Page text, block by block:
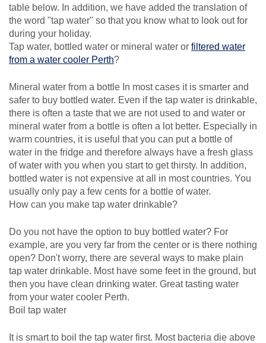
table below. In addition, we have added the translation of
the word "tap water" so that you know what to look out for
during your holiday.
Tap water, bottled water or mineral water or filtered water
from a water cooler Perth?
Mineral water from a bottle In most cases it is smarter and
safer to buy bottled water. Even if the tap water is drinkable,
there is often a taste that we are not used to and water or
mineral water from a bottle is often a lot better. Especially in
warm countries, it is useful that you can put a bottle of
water in the fridge and therefore always have a fresh glass
of water with you when you start to get thirsty. In addition,
bottled water is not expensive at all in most countries. You
usually only pay a few cents for a bottle of water.
How can you make tap water drinkable?
Do you not have the option to buy bottled water? For
example, are you very far from the center or is there nothing
open? Don't worry, there are several ways to make plain
tap water drinkable. Most have some feet in the ground, but
then you have clean drinking water. Great tasting water
from your water cooler Perth.
Boil tap water
It is smart to boil the tap water first. Most bacteria die above